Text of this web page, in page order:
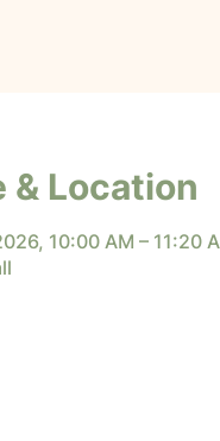
& Location
10:00 AM – 11:20